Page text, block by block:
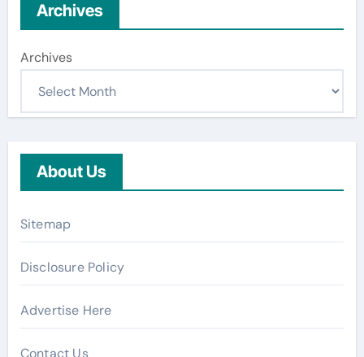
Archives
Archives
About Us
Sitemap
Disclosure Policy
Advertise Here
Contact Us